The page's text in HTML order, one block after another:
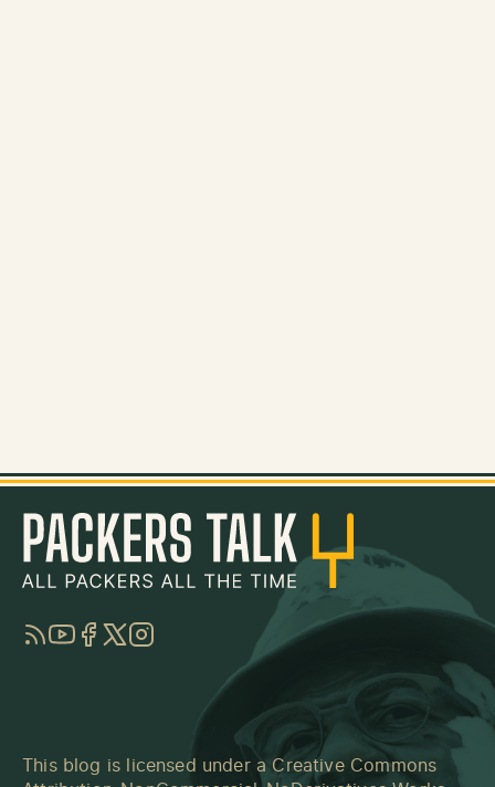
RSSYouTube
Facebook
TwitterInstagram
This blog is licensed under a Creative Commons